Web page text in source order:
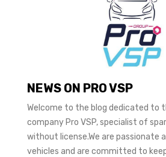
NEWS ON PRO VSP
Welcome to the blog dedicated to
company Pro VSP, specialist of
without license.We are passionate
vehicles and are committed to